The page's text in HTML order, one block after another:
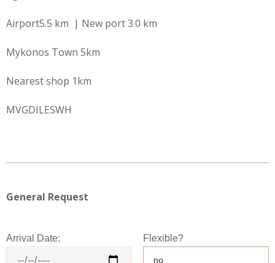
Airport5.5 km | New port 3.0 km
Mykonos Town 5km
Nearest shop 1km
MVGDILESWH
General Request
Arrival Date: Flexible?